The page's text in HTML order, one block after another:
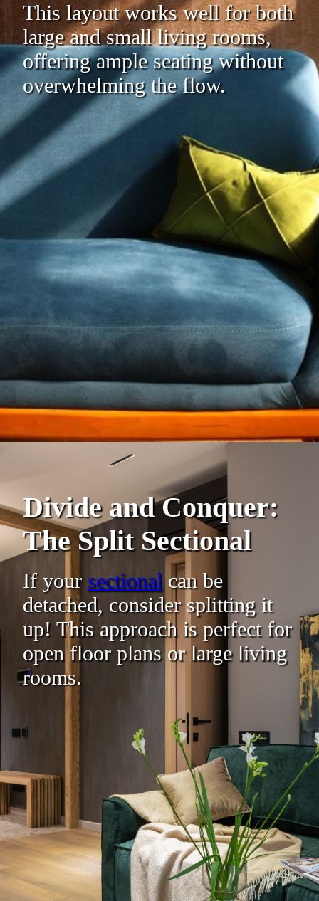
This layout works well for both
large and small living rooms,
offering ample seating without
overwhelming the flow.
Divide and Conquer:
The Split Sectional
If your sectional can be
detached, consider splitting it
up! This approach is perfect for
open floor plans or large living
rooms.